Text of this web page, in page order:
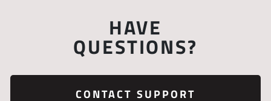
HAVE
QUESTIONS?
CONTACT SUPPORT